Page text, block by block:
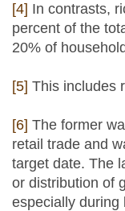
[4] In contrasts,
percent of the
20% of
[5] This includes
[6] The former
retail trade and
target date. The
or distribution of
especially during